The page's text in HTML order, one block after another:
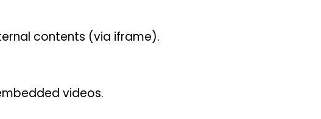
interactions networks to identify species
importance and (III) contributing to the
operational criteria for the identification
Areas (KPAs). Through these activities, the
to provide a scientific basis for the
contents (via iframe).
videos.